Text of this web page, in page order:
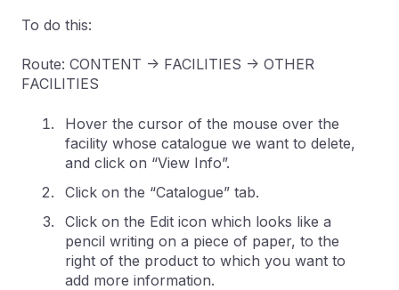
To do this:
Route: CONTENT -> FACILITIES -> OTHER
FACILITIES
Hover the cursor of the mouse over the
facility whose catalogue we want to delete,
and click on “View Info”.
Click on the “Catalogue” tab.
Click on the Edit icon which looks like a
pencil writing on a piece of paper, to the
right of the product to which you want to
add more information.